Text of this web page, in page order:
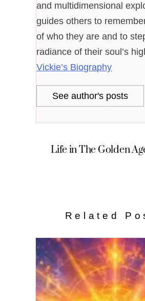
and multidimensional
guides others to
of who they are and to
radiance of their soul’s
Vickie’s Biography
See author's posts
Life in The Golden
Related